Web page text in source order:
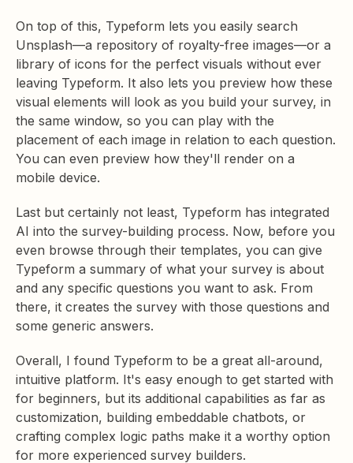
On top of this, Typeform lets you easily search
Unsplash—a repository of royalty-free images—or a
library of icons for the perfect visuals without ever
leaving Typeform. It also lets you preview how these
visual elements will look as you build your survey, in
the same window, so you can play with the
placement of each image in relation to each question.
You can even preview how they'll render on a
mobile device.
Last but certainly not least, Typeform has integrated
AI into the survey-building process. Now, before you
even browse through their templates, you can give
Typeform a summary of what your survey is about
and any specific questions you want to ask. From
there, it creates the survey with those questions and
some generic answers.
Overall, I found Typeform to be a great all-around,
intuitive platform. It's easy enough to get started with
for beginners, but its additional capabilities as far as
customization, building embeddable chatbots, or
crafting complex logic paths make it a worthy option
for more experienced survey builders.